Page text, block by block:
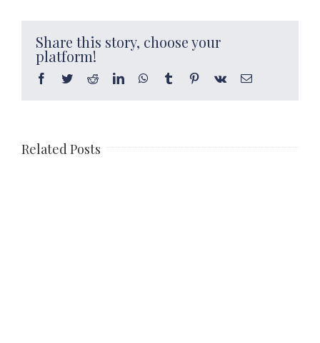
Share this story, choose your
platform!
Facebook
TwitterRedditLinkedInWhatsApp
Tumblr Pinterest
Vk Email
Related Posts